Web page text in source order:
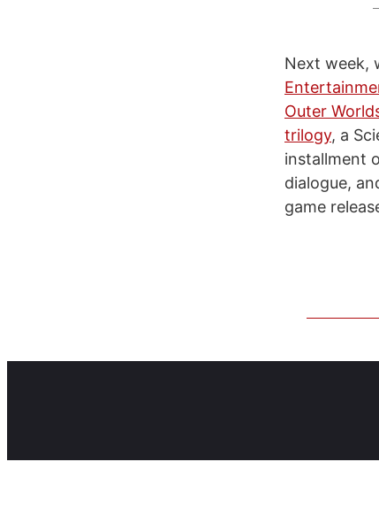
Next week,
Outer
trilogy, a
installment
dialogue,
game